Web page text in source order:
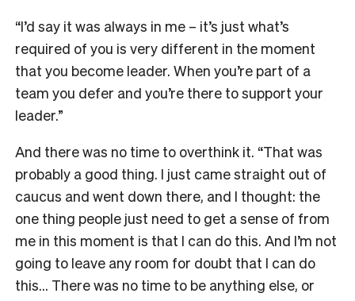
“I’d say it was always in me – it’s just what’s
required of you is very different in the moment
that you become leader. When you’re part of a
team you defer and you’re there to support your
leader.”
And there was no time to overthink it. “That was
probably a good thing. I just came straight out of
caucus and went down there, and I thought: the
one thing people just need to get a sense of from
me in this moment is that I can do this. And I’m not
going to leave any room for doubt that I can do
this… There was no time to be anything else, or